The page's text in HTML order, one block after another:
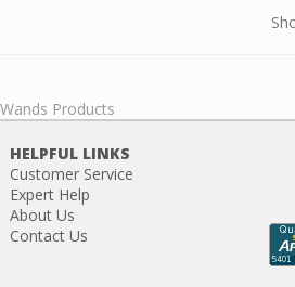
Products
HELPFUL LINKS
Customer Service
Expert Help
About Us
Contact Us